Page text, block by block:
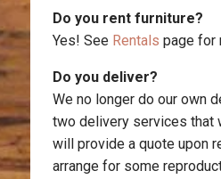
Do you rent furniture?
Yes! See Rentals page for
Do you deliver?
We no longer do our own
two delivery services that
will provide a quote upon
arrange for some